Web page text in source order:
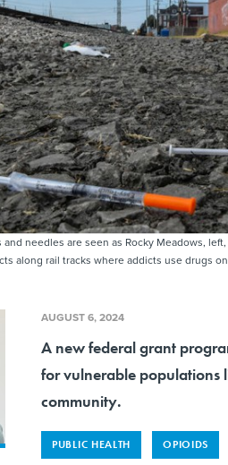
needles are seen as Rocky Meadows,
along rail tracks where addicts use drugs
AUGUST 6, 2024
A new federal grant
for vulnerable populations
community.
PUBLIC HEALTH OPIOIDS